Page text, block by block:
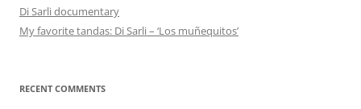
Di Sarli documentary
My favorite tandas: Di Sarli – ‘Los muñequitos’
RECENT COMMENTS